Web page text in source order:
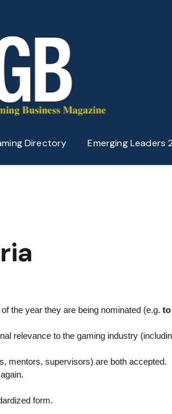
Directory Emerging Leaders
the year they are being nominated (e.g. to
relevance to the gaming industry
mentors, supervisors) are both accepted.
form.